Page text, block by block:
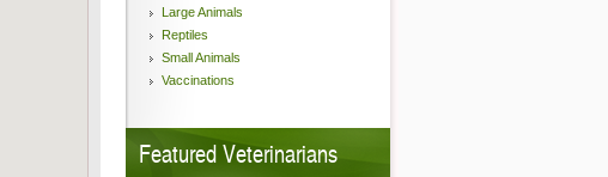
Large Animals
Reptiles
Small Animals
Vaccinations
Featured Veterinarians